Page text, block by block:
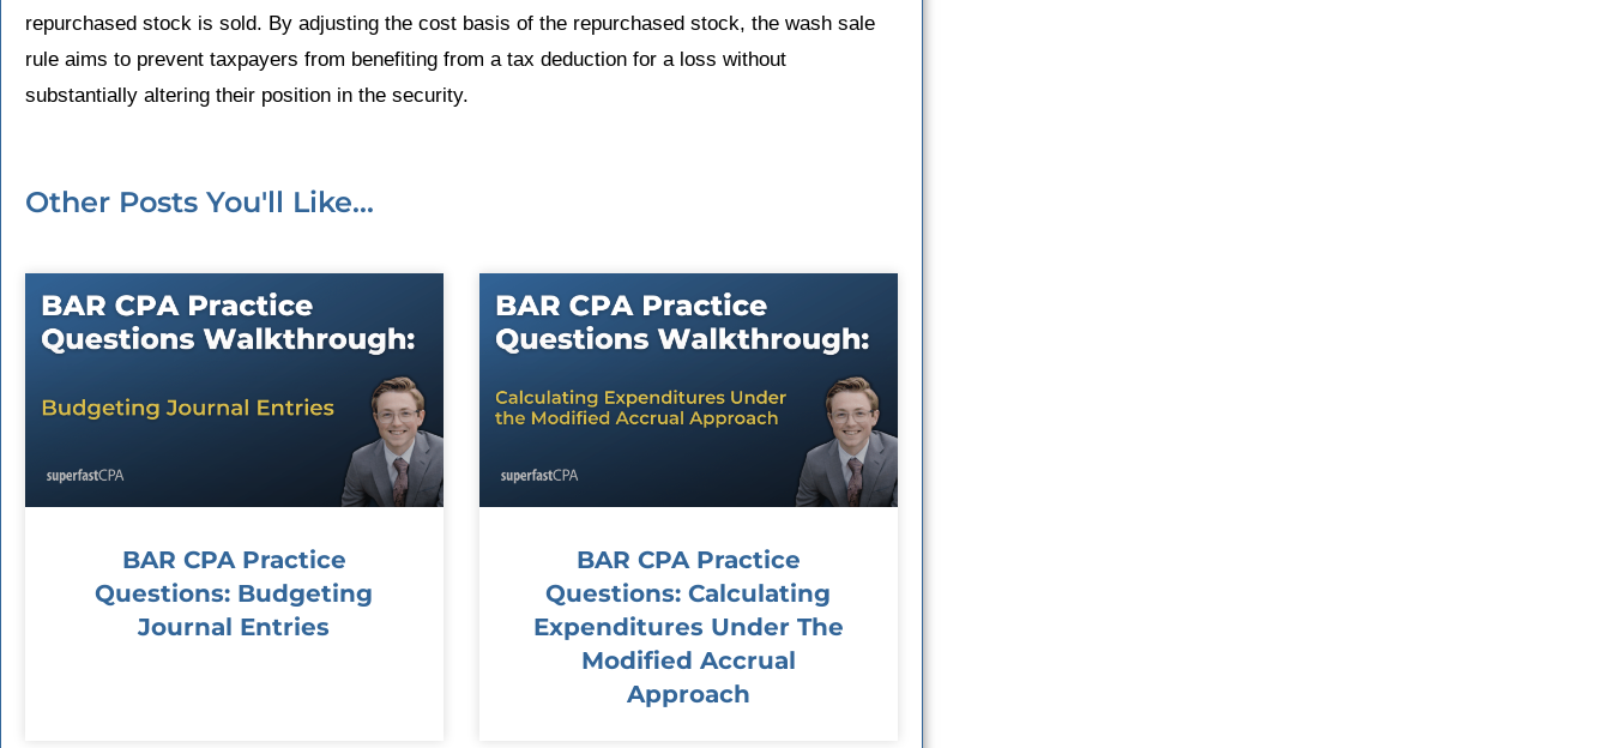
repurchased stock is sold. By adjusting the cost basis of the repurchased stock, the wash sale
rule aims to prevent taxpayers from benefiting from a tax deduction for a loss without
substantially altering their position in the security.
Other Posts You'll Like...
BAR CPA Practice
Questions: Budgeting
Journal Entries
BAR CPA Practice
Questions: Calculating
Expenditures Under The
Modified Accrual
Approach